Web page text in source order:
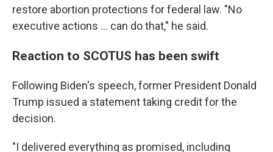
restore abortion protections for federal law. "No
executive actions ... can do that," he said.
Reaction to SCOTUS has been swift
Following Biden's speech, former President Donald
Trump issued a statement taking credit for the
decision.
"I delivered everything as promised, including